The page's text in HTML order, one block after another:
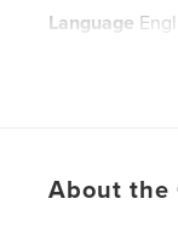
Language
About the